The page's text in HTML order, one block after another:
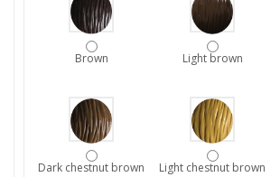
Brown Light brown
Dark chestnut brown Light chestnut brown